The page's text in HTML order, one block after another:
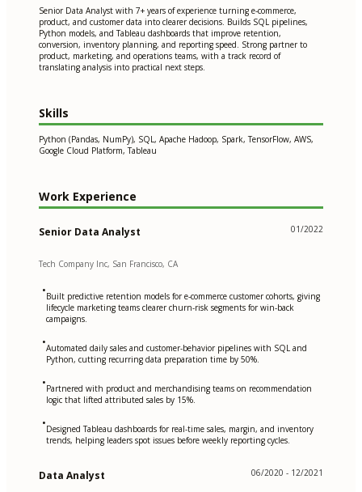
Senior Data Analyst with 7+ years of experience turning e-commerce,
product, and customer data into clearer decisions. Builds SQL pipelines,
Python models, and Tableau dashboards that improve retention,
conversion, inventory planning, and reporting speed. Strong partner to
product, marketing, and operations teams, with a track record of
translating analysis into practical next steps.
Skills
Python (Pandas, NumPy), SQL, Apache Hadoop, Spark, TensorFlow, AWS,
Google Cloud Platform, Tableau
Work Experience
Senior Data Analyst 01/2022
Tech Company Inc, San Francisco, CA
•Built predictive retention models for e-commerce customer cohorts, giving
lifecycle marketing teams clearer churn-risk segments for win-back
campaigns.
•Automated daily sales and customer-behavior pipelines with SQL and
Python, cutting recurring data preparation time by 50%.
•Partnered with product and merchandising teams on recommendation
logic that lifted attributed sales by 15%.
•Designed Tableau dashboards for real-time sales, margin, and inventory
trends, helping leaders spot issues before weekly reporting cycles.
Data Analyst 06/2020 - 12/2021